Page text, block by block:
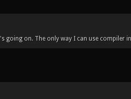
going on. The only way I can use compiler